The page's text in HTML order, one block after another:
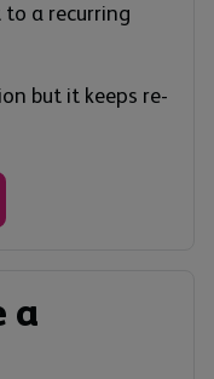
a recurring
but it keeps re-
a